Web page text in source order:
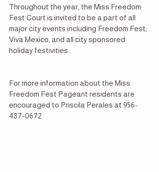
Throughout the year, the Miss Freedom
Fest Court is invited to be a part of all
major city events including Freedom Fest,
Viva Mexico, and all city sponsored
holiday festivities.
For more information about the Miss
Freedom Fest Pageant residents are
encouraged to Priscila Perales at 956-
487-0672.